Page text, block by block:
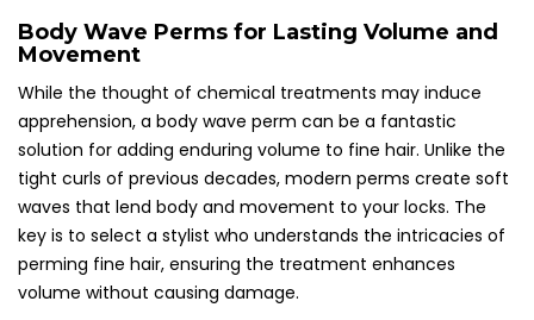
Body Wave Perms for Lasting Volume and
Movement
While the thought of chemical treatments may induce
apprehension, a body wave perm can be a fantastic
solution for adding enduring volume to fine hair. Unlike the
tight curls of previous decades, modern perms create soft
waves that lend body and movement to your locks. The
key is to select a stylist who understands the intricacies of
perming fine hair, ensuring the treatment enhances
volume without causing damage.